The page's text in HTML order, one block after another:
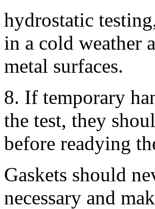
hydrostatic
in a cold weather
metal surfaces.
8. If temporary
the test, they
before readying
Gaskets should
necessary and